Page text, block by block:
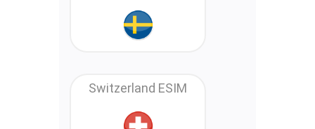
Switzerland ESIM